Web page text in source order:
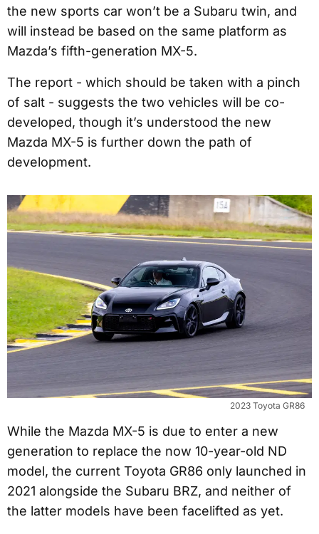
the new sports car won’t be a Subaru twin, and
will instead be based on the same platform as
Mazda’s fifth-generation MX-5.
The report - which should be taken with a pinch
of salt - suggests the two vehicles will be co-
developed, though it’s understood the new
Mazda MX-5 is further down the path of
development.
2023 Toyota GR86
While the Mazda MX-5 is due to enter a new
generation to replace the now 10-year-old ND
model, the current Toyota GR86 only launched in
2021 alongside the Subaru BRZ, and neither of
the latter models have been facelifted as yet.